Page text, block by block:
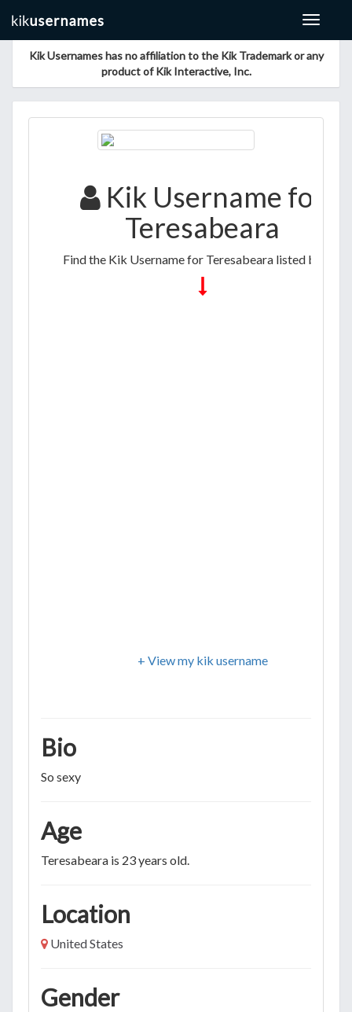
Toggle
Kik Usernames has no affiliation to the Kik Trademark or any
product of Kik Interactive, Inc.
Kik Username for
Teresabeara
Find the Kik Username for Teresabeara listed below
+ View my kik username
Bio
So sexy
Age
Teresabeara is 23 years old.
Location
United States
Gender